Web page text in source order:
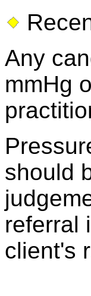
Any
mmHg
should
referral
client's